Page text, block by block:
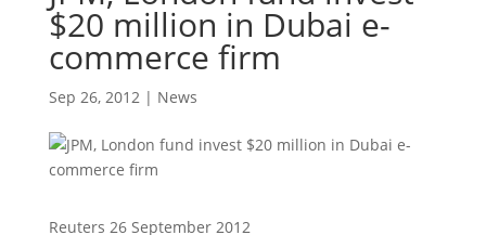
$20 million in Dubai e-
commerce firm
Sep 26, 2012| News
Reuters 26 September 2012